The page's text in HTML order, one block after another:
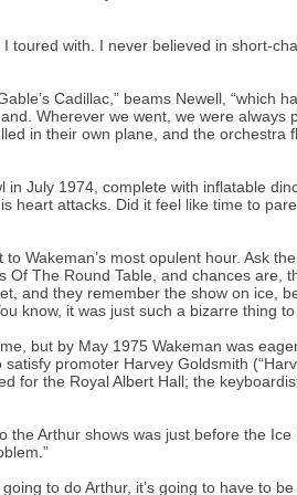
toured with. I never believed in short-
Cadillac,” beams Newell, “which
Wherever we went, we were always
in their own plane, and the orchestra
July 1974, complete with inflatable
heart attacks. Did it feel like time to
Wakeman’s most opulent hour. Ask
The Round Table, and chances are,
and they remember the show on ice,
know, it was just such a bizarre thing to
but by May 1975 Wakeman was
promoter Harvey Goldsmith
for the Royal Albert Hall; the
the Arthur shows was just before the Ice
to do Arthur, it’s going to have to be